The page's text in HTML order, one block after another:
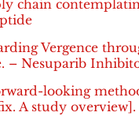
chain
Vergence
– Nesuparib
looking
A study overview].